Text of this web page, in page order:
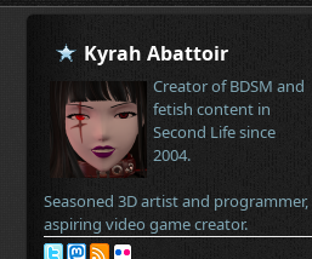
Kyrah Abattoir
Creator of BDSM and
fetish content in
Second Life since
2004.
Seasoned 3D artist and programmer,
aspiring video game creator.